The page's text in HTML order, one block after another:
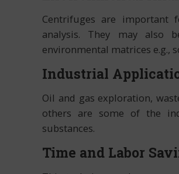
Centrifuges are important
analysis. They may also
environmental matrices e.g.,
Industrial
Oil and gas exploration,
others are some of the
substances.
Time and Labor